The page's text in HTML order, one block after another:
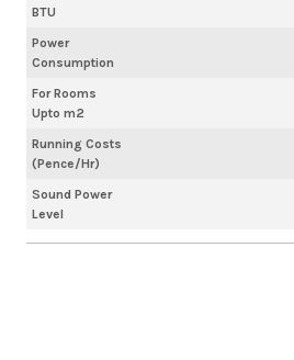
BTU
Power
Consumption
For Rooms
Upto m2
Running Costs
(Pence/Hr)
Sound Power
Level